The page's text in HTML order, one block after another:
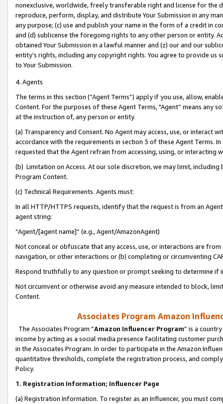
nonexclusive, worldwide, freely transferable right and license for
reproduce, perform, display, and distribute Your Submission in any
any purpose; (c) use and publish your name in the form of a credit in
and (d) sublicense the foregoing rights to any other person or entity.
obtained Your Submission in a lawful manner and (z) our and our
entity’s rights, including any copyright rights. You agree to provide us
to Your Submission.
4. Agents
The terms in this section (“Agent Terms”) apply if you use, allow,
Content. For the purposes of these Agent Terms, "Agent” means
at the instruction of, any person or entity.
(a) Transparency and Consent. No Agent may access, use, or
accordance with the requirements in section 3 of these Agent Terms.
requested that the Agent refrain from accessing, using, or interacting
(b) Limitation on Access. At our sole discretion, we may limit,
Program Content.
(c) Technical Requirements. Agents must:
In all HTTP/HTTPS requests, identify that the request is from an
agent string:
“Agent/[agent name]” (e.g., Agent/AmazonAgent)
Not conceal or obfuscate that any access, use, or interactions are
navigation, or other interactions or (b) completing or circumventing
Respond truthfully to any question or prompt seeking to determine if
Not circumvent or otherwise avoid any measure intended to block,
Content.
Associates Program Amazon
The Associates Program “Amazon Influencer Program” is a
income by acting as a social media presence facilitating customer
in the Associates Program. In order to participate in the Amazon
quantitative thresholds, complete the registration process, and
Policy.
1. Registration Information; Influencer Page
(a) Registration Information. To register as an Influencer, you must